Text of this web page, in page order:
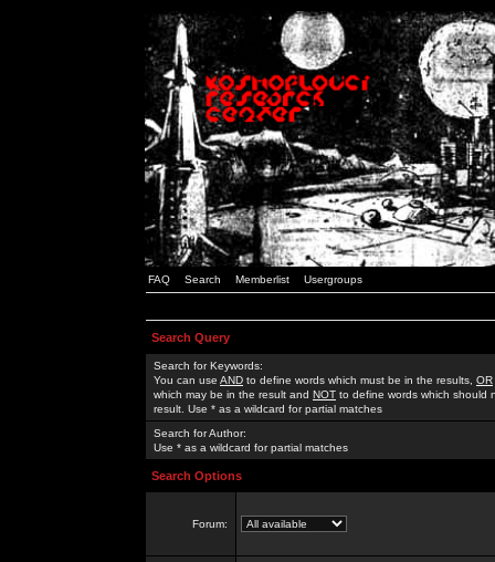
FAQ Search Memberlist Usergroups
Search Query
Search for Keywords:
You can use AND to define words which must be in the results, OR
which may be in the result and NOT to define words which should
result. Use * as a wildcard for partial matches
Search for Author:
Use * as a wildcard for partial matches
Search Options
Forum: